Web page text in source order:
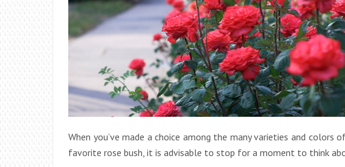
When you’ve made a choice among the many varieties and
favorite rose bush, it is advisable to stop for a moment to think